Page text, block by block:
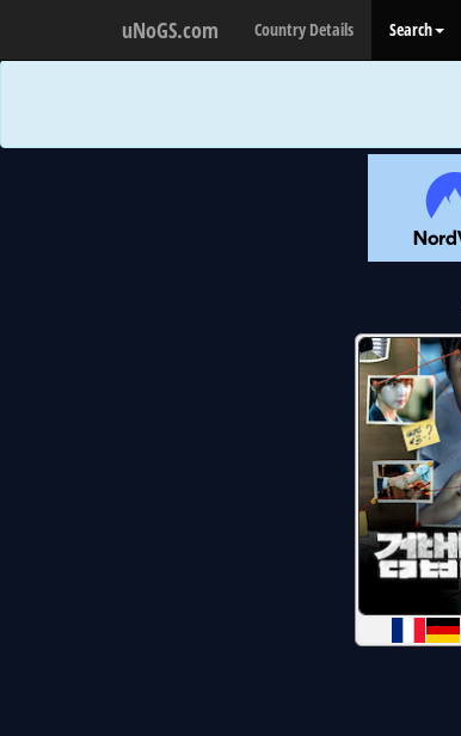
uNoGS.com Country Details Search